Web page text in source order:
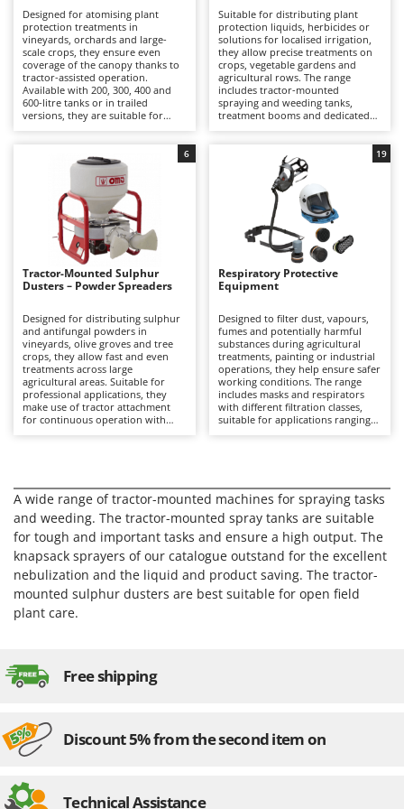
Backhoes for tractors
Band Saws
Battery Chargers - Starters
Battery-Powered Grass Shears
Battery-powered Reciprocating Saws
Bone Bandsaws
Botting Machines
Brush cutter arms for tractors
Brush Cutters
Chainsaws
Copper Pots with Electric Motor
Corn Shellers
E
Edge trimmers - Grass Trimmers
Egg incubators
Electric Air Compressors
Electric Battery-powered Pruning Shears
Electric Ovens
Electric Pumps for Garden and Home Use
Electric Tying Machines for Vineyards
Ambrogio Robot
Annovi Reverberi
ANTHBOT
Archman
Arco
Ariete
Artus
Attila
Ausonia
Awelco
B
Baesso
Bahco
Barbieri
Beper
Berkel
Bernardi
Bertolini Pumps
Besser Vacuum
Bissell
BlackStone
Bomet
Designed for atomising plant
protection treatments in
vineyards, orchards and large-
scale crops, they ensure even
coverage of the canopy thanks to
tractor-assisted operation.
Available with 200, 300, 400 and
600-litre tanks or in trailed
versions, they are suitable for
Suitable for distributing plant
protection liquids, herbicides or
solutions for localised irrigation,
they allow precise treatments on
crops, vegetable gardens and
agricultural rows. The range
includes tractor-mounted
spraying and weeding tanks,
treatment booms and dedicated
intensive hobby use to
professional farming.
Tractor-Mounted Sulphur
Dusters – Powder Spreaders
Designed for distributing sulphur
and antifungal powders in
vineyards, olive groves and tree
crops, they allow fast and even
treatments across large
agricultural areas. Suitable for
professional applications, they
make use of tractor attachment
for continuous operation with
6
Respiratory Protective
Equipment
Designed to filter dust, vapours,
fumes and potentially harmful
substances during agricultural
treatments, painting or industrial
operations, they help ensure safer
working conditions. The range
includes masks and respirators
with different filtration classes,
suitable for applications ranging
19
A wide range of tractor-mounted machines for spraying tasks
and weeding. The tractor-mounted spray tanks are suitable
for tough and important tasks and ensure a high output. The
knapsack sprayers of our catalogue outstand for the excellent
nebulization and the liquid and product saving. The tractor-
mounted sulphur dusters are best suitable for open field
plant care.
Free shipping
Discount 5% from the second item on
Technical Assistance